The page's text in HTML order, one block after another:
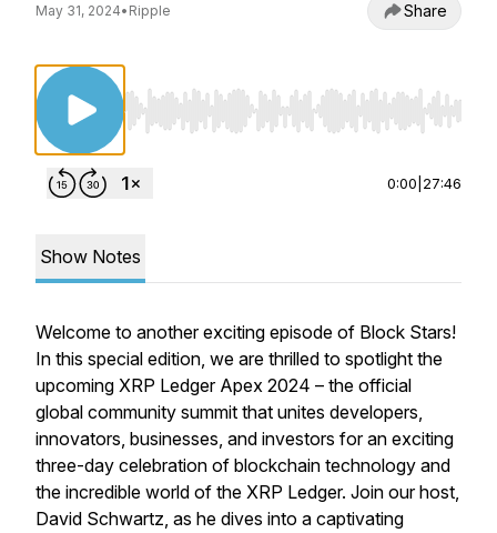
May 31, 2024• Ripple Share
Use Left/Right to seek, Home/End to jump
0:00 27:46
Show Notes
Welcome to another exciting episode of Block Stars!
In this special edition, we are thrilled to spotlight the
upcoming XRP Ledger Apex 2024 – the official
global community summit that unites developers,
innovators, businesses, and investors for an exciting
three-day celebration of blockchain technology and
the incredible world of the XRP Ledger. Join our host,
David Schwartz, as he dives into a captivating